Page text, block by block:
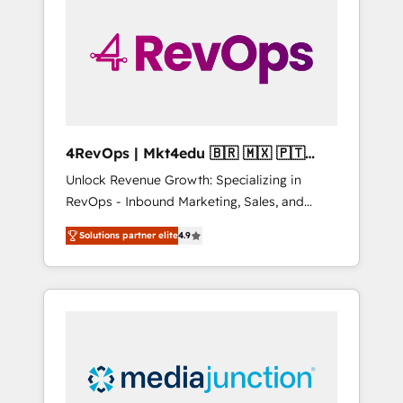
solutions. ✔️Bespoke apps & on-demand
bundle services. Connect with us today!
4RevOps | Mkt4edu 🇧🇷 🇲🇽 🇵🇹
🇦🇪 🇺🇸
Unlock Revenue Growth: Specializing in
RevOps - Inbound Marketing, Sales, and
Customer Success We specialize in driving
revenue growth for companies across
industries through tailored marketing, sales,
and customer success strategies, utilizing
insights. Operating in five countries—Brazil,
UAE (Abu Dhabi/Dubai/Sharjah), Mexico,
Solutions partner elite4.9